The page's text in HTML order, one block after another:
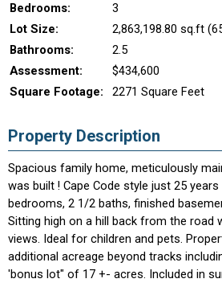
Bedrooms:
3
Lot Size:
2,863,198.80 sq.ft
Bathrooms:
2.5
Assessment:
$434,600
Square Footage:
2271 Square Feet
Property Description
Spacious family home, meticulously
was built ! Cape Code style just 25
bedrooms, 2 1/2 baths, finished
Sitting high on a hill back from the road
views. Ideal for children and pets.
additional acreage beyond tracks
'bonus lot" of 17 +- acres. Included in